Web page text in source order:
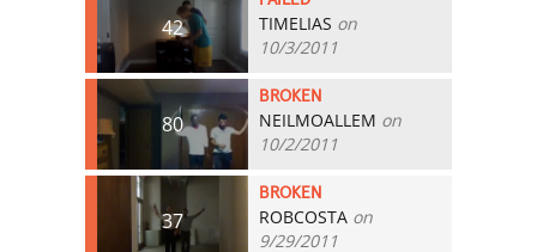
42 TIMELIAS on
10/3/2011
80
BROKEN
NEILMOALLEM on
10/2/2011
37
BROKEN
ROBCOSTA on
9/29/2011